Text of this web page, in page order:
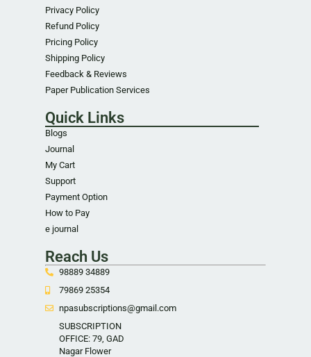
Privacy Policy
Refund Policy
Pricing Policy
Shipping Policy
Feedback & Reviews
Paper Publication Services
Quick Links
Blogs
Journal
My Cart
Support
Payment Option
How to Pay
e journal
Reach Us
98889 34889
79869 25354
npasubscriptions@gmail.com
SUBSCRIPTION
OFFICE: 79, GAD
Nagar Flower